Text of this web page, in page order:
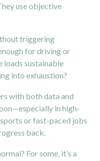
use objective
triggering
for driving or
loads sustainable
into exhaustion?
with both data and
in high-
or fast-paced jobs
back.
For some, it’s a